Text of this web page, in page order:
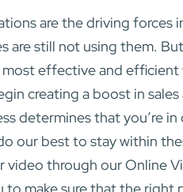
are the driving
are still not using them.
effective and
creating a boost in
determines that you’re
our best to stay within
video through our Online